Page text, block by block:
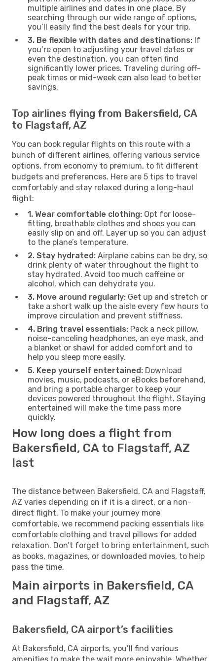
multiple airlines and dates in one place. By
searching through our wide range of options,
you’ll easily find the best deals for your trip.
3. Be flexible with dates and destinations: If
you’re open to adjusting your travel dates or
even the destination, you can often find
significantly lower prices. Traveling during off-
peak times or mid-week can also lead to better
savings.
Top airlines flying from Bakersfield, CA
to Flagstaff, AZ
You can book regular flights on this route with a
bunch of different airlines, offering various service
options, from economy to premium, to fit different
budgets and preferences. Here are 5 tips to travel
comfortably and stay relaxed during a long-haul
flight:
1. Wear comfortable clothing: Opt for loose-
fitting, breathable clothes and shoes you can
easily slip on and off. Layer up so you can adjust
to the plane’s temperature.
2. Stay hydrated: Airplane cabins can be dry, so
drink plenty of water throughout the flight to
stay hydrated. Avoid too much caffeine or
alcohol, which can dehydrate you.
3. Move around regularly: Get up and stretch or
take a short walk up the aisle every few hours to
improve circulation and prevent stiffness.
4. Bring travel essentials: Pack a neck pillow,
noise-canceling headphones, an eye mask, and
a blanket or shawl for added comfort and to
help you sleep more easily.
5. Keep yourself entertained: Download
movies, music, podcasts, or eBooks beforehand,
and bring a portable charger to keep your
devices powered throughout the flight. Staying
entertained will make the time pass more
quickly.
How long does a flight from
Bakersfield, CA to Flagstaff, AZ
last
The distance between Bakersfield, CA and Flagstaff,
AZ varies depending on if it is a direct, or a non-
direct flight. To make your journey more
comfortable, we recommend packing essentials like
comfortable clothing and travel pillows for added
relaxation. Don’t forget to bring entertainment, such
as books, magazines, or downloaded movies, to help
pass the time.
Main airports in Bakersfield, CA
and Flagstaff, AZ
Bakersfield, CA airport’s facilities
At Bakersfield, CA airports, you’ll find various